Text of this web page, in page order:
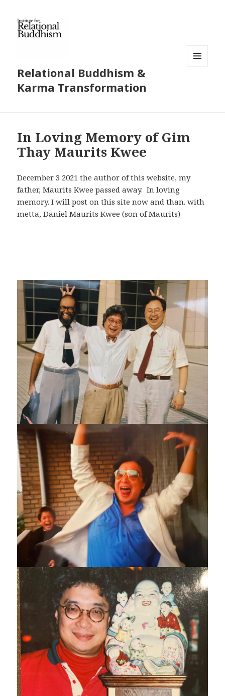
Relational Buddhism &
Karma Transformation
In Loving Memory of Gim
Thay Maurits Kwee
December 3 2021 the author of this website, my
father, Maurits Kwee passed away. In loving
memory. I will post on this site now and than. with
metta, Daniel Maurits Kwee (son of Maurits)